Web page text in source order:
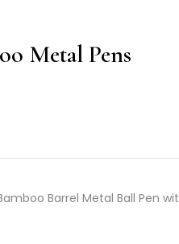
Metal Pens
Barrel Metal Ball Pen